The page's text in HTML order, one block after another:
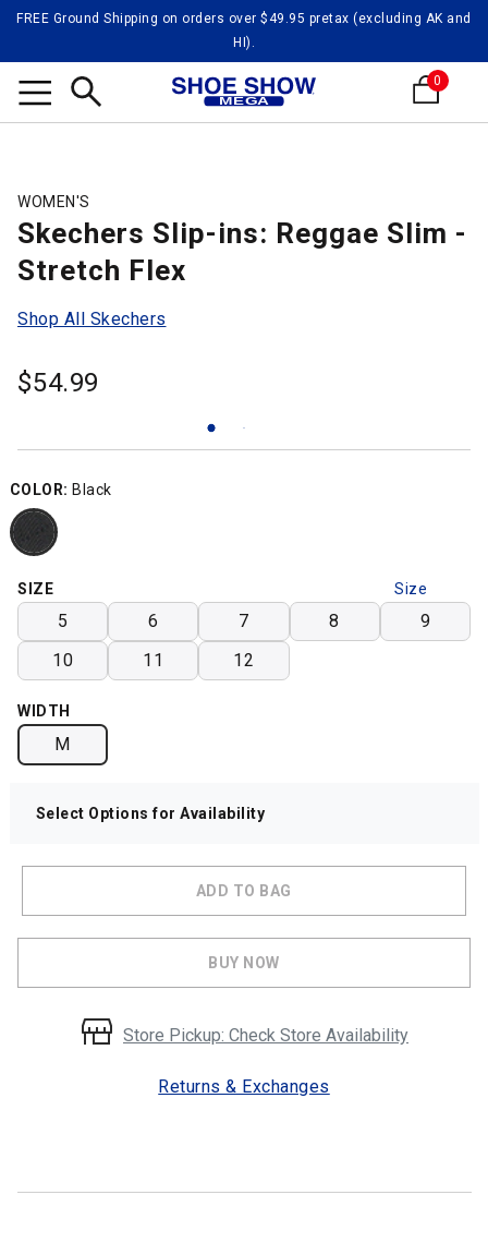
FREE Ground Shipping on orders over $49.95 pretax (excluding AK and
HI).
0
WOMEN'S
Skechers Slip-ins: Reggae Slim -
Stretch Flex
Shop All Skechers
$54.99
COLOR: Black
Size
Chart
SIZE
5 6 7 8
9
10
11 12
WIDTH
M
Select Options for Availability
ADD TO BAG
BUY NOW
Store Pickup: Check Store Availability
Returns & Exchanges